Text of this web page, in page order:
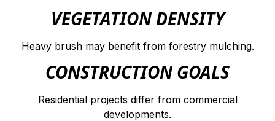
VEGETATION DENSITY
Heavy brush may benefit from forestry mulching.
CONSTRUCTION GOALS
Residential projects differ from commercial
developments.